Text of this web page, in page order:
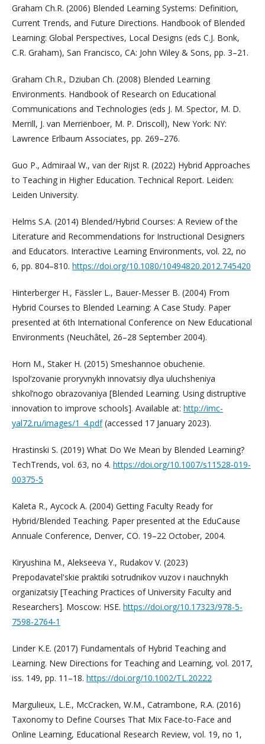
Graham Ch.R. (2006) Blended Learning Systems: Definition,
Current Trends, and Future Directions. Handbook of Blended
Learning: Global Perspectives, Local Designs (eds C.J. Bonk,
C.R. Graham), San Francisco, CA: John Wiley & Sons, pp. 3–21.
Graham Ch.R., Dziuban Ch. (2008) Blended Learning
Environments. Handbook of Research on Educational
Communications and Technologies (eds J. M. Spector, M. D.
Merrill, J. van Merriënboer, M. P. Driscoll), New York: NY:
Lawrence Erlbaum Associates, pp. 269–276.
Guo P., Admiraal W., van der Rijst R. (2022) Hybrid Approaches
to Teaching in Higher Education. Technical Report. Leiden:
Leiden University.
Helms S.A. (2014) Blended/Hybrid Courses: A Review of the
Literature and Recommendations for Instructional Designers
and Educators. Interactive Learning Environments, vol. 22, no
6, pp. 804–810. https://doi.org/10.1080/10494820.2012.745420
Hinterberger H., Fässler L., Bauer-Messer B. (2004) From
Hybrid Courses to Blended Learning: A Case Study. Paper
presented at 6th International Conference on New Educational
Environments (Neuchâtel, 26–28 September 2004).
Horn M., Staker H. (2015) Smeshannoe obuchenie.
Ispol’zovanie proryvnykh innovatsiy dlya uluchsheniya
shkol’nogo obrazovaniya [Blended Learning. Using distruptive
innovation to improve schools]. Available at: http://imc-
yal72.ru/images/1_4.pdf(accessed 17 January 2023).
Hrastinski S. (2019) What Do We Mean by Blended Learning?
TechTrends, vol. 63, no 4. https://doi.org/10.1007/s11528-019-
00375-5
Kaleta R., Aycock A. (2004) Getting Faculty Ready for
Hybrid/Blended Teaching. Paper presented at the EduCause
Annuale Conference, Denver, CO. 19–22 October, 2004.
Kiryushina M., Alekseeva Y., Rudakov V. (2023)
Prepodavatel'skie praktiki sotrudnikov vuzov i nauchnykh
organizatsiy [Teaching Practices of University Faculty and
Researchers]. Moscow: HSE. https://doi.org/10.17323/978-5-
7598-2764-1
Linder K.E. (2017) Fundamentals of Hybrid Teaching and
Learning. New Directions for Teaching and Learning, vol. 2017,
iss. 149, pp. 11–18. https://doi.org/10.1002/TL.20222
Margulieux, L.E., McCracken, W.M., Catrambone, R.A. (2016)
Taxonomy to Define Courses That Mix Face-to-Face and
Online Learning, Educational Research Review, vol. 19, no 1,